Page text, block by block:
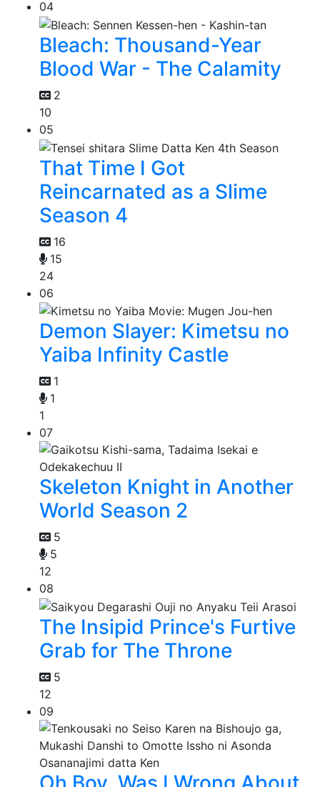
04
Bleach: Thousand-Year
Blood War - The Calamity
2
10
05
That Time I Got
Reincarnated as a Slime
Season 4
16
15
24
06
Demon Slayer: Kimetsu no
Yaiba Infinity Castle
1
1
1
07
Skeleton Knight in Another
World Season 2
5
5
12
08
The Insipid Prince's Furtive
Grab for The Throne
5
12
09